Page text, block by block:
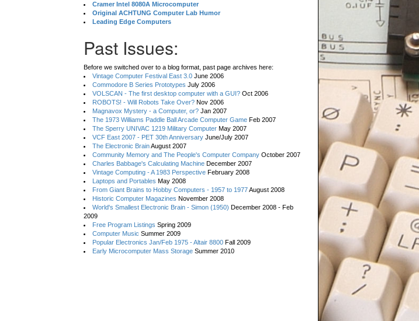
Cramer Intel 8080A Microcomputer
Original ACHTUNG Computer Lab Humor
Leading Edge Computers
Past Issues:
Before we switched over to a blog format, past page archives here:
Vintage Computer Festival East 3.0 June 2006
Commodore B Series Prototypes July 2006
VOLSCAN - The first desktop computer with a GUI? Oct 2006
ROBOTS! - Will Robots Take Over? Nov 2006
Magnavox Mystery - a Computer, or? Jan 2007
The 1973 Williams Paddle Ball Arcade Computer Game Feb 2007
The Sperry UNIVAC 1219 Military Computer May 2007
VCF East 2007 - PET 30th Anniversary June/July 2007
The Electronic BrainAugust 2007
Community Memory and The People's Computer Company October 2007
Charles Babbage's Calculating Machine December 2007
Vintage Computing - A 1983 Perspective February 2008
Laptops and Portables May 2008
From Giant Brains to Hobby Computers - 1957 to 1977August 2008
Historic Computer Magazines November 2008
World's Smallest Electronic Brain - Simon (1950) December 2008 - Feb
2009
Free Program Listings Spring 2009
Computer Music Summer 2009
Popular Electronics Jan/Feb 1975 - Altair 8800 Fall 2009
Early Microcomputer Mass Storage Summer 2010